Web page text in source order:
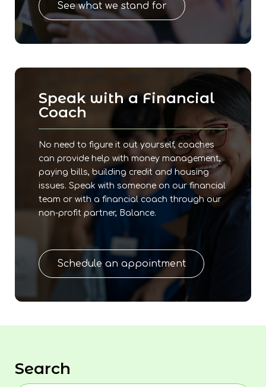
See what we stand for
Speak with a Financial
Coach
No need to figure it out yourself, coaches
can provide help with money management,
paying bills, building credit and housing
issues. Speak with someone on our financial
team or with a financial coach through our
non-profit partner, Balance.
Schedule an appointment
Search